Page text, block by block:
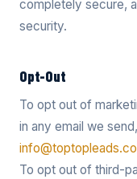
completely secure,
security.
Opt-Out
To opt out of
in any email we
To opt out of third-